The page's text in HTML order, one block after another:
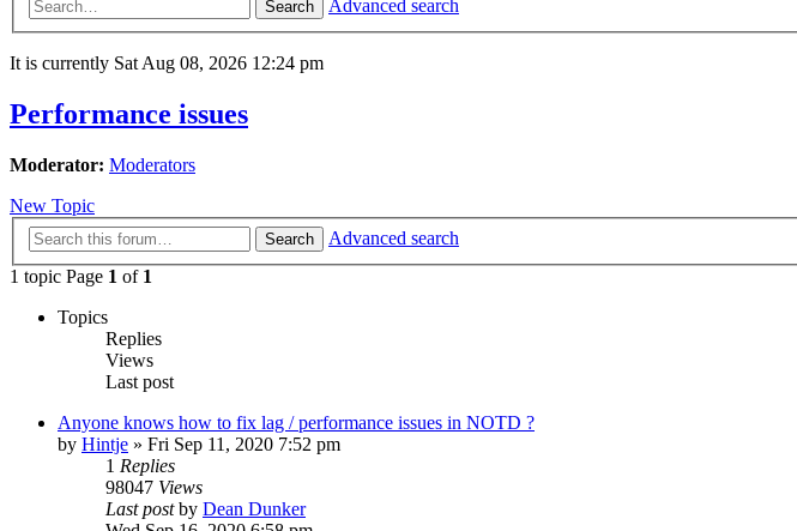
Search Advanced search
It is currently Sat Aug 08, 2026 12:24 pm
Performance issues
Moderator: Moderators
New Topic
Search
Advanced search
1 topic Page 1 of 1
Topics
Replies
Views
Last post
Anyone knows how to fix lag / performance issues in NOTD ?
by Hintje » Fri Sep 11, 2020 7:52 pm
1 Replies
98047 Views
Last postby Dean Dunker